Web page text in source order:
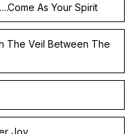
As Your Spirit
The Veil Between The
Joy